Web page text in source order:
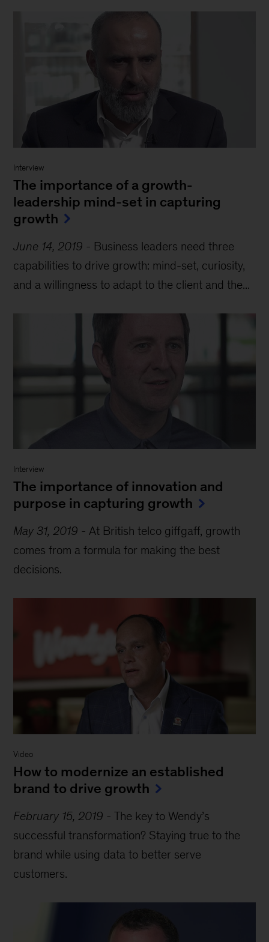
Interview
The importance of a growth-
leadership mind-set in capturing
growth
June 14, 2019 - Business leaders need three
capabilities to drive growth: mind-set, curiosity,
and a willingness to adapt to the client and the...
Interview
The importance of innovation and
purpose in capturing growth
May 31, 2019 -At British telco giffgaff, growth
comes from a formula for making the best
decisions.
Video
How to modernize an established
brand to drive growth
February 15, 2019 -The key to Wendy’s
successful transformation? Staying true to the
brand while using data to better serve
customers.